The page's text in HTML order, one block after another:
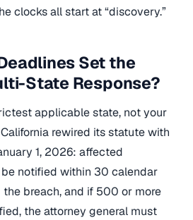
clocks all start at “discovery.”
Set the
State Response?
applicable state, not your
rewired its statute with
1, 2026: affected
notified within 30 calendar
breach, and if 500 or more
the attorney general must